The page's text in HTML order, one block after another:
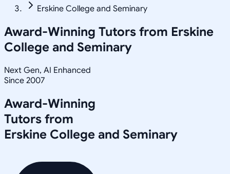
Erskine College and Seminary
Award-Winning Tutors from Erskine
College and Seminary
Next Gen, AI Enhanced
Since 2007
Award-Winning
Tutors from
Erskine College and Seminary